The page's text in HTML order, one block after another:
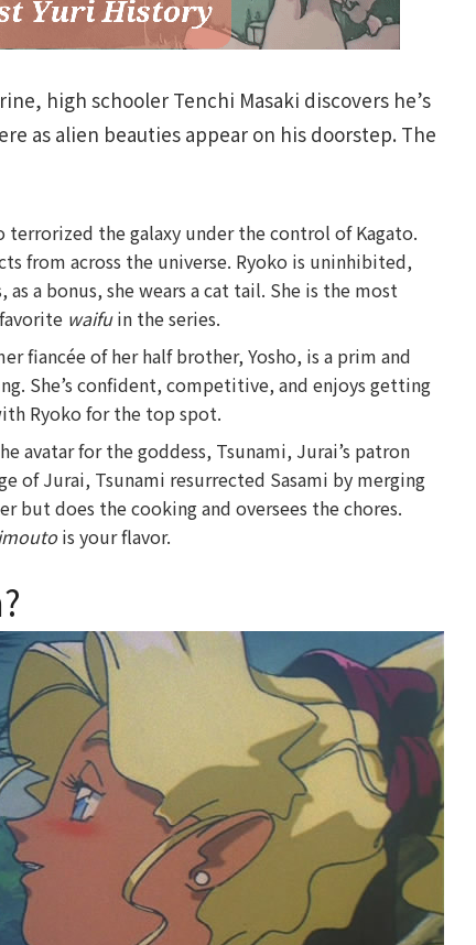
high schooler Tenchi Masaki discovers he’s
as alien beauties appear on his doorstep. The
terrorized the galaxy under the control of Kagato.
from across the universe. Ryoko is uninhibited,
a bonus, she wears a cat tail. She is the most
waifuin the series.
fiancée of her half brother, Yosho, is a prim and
She’s confident, competitive, and enjoys getting
Ryoko for the top spot.
avatar for the goddess, Tsunami, Jurai’s patron
of Jurai, Tsunami resurrected Sasami by merging
but does the cooking and oversees the chores.
is your flavor.